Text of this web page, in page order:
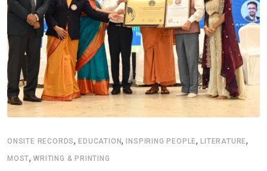
ONSITE RECORDS,EDUCATION,INSPIRING PEOPLE,LITERATURE,
MOST,WRITING & PRINTING